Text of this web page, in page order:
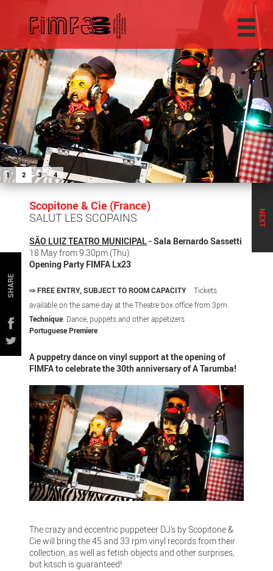
1 2 3 4
NEXT
SHARE
Scopitone & Cie (France)
SALUT LES SCOPAINS
SÃO LUIZ TEATRO MUNICIPAL- Sala Bernardo Sassetti
18 May from 9.30pm (Thu)
Opening Party FIMFA Lx23
⇨ FREE ENTRY, SUBJECT TO ROOM CAPACITY
Tickets
available on the same day at the Theatre box office from 3pm.
Technique: Dance, puppets and other appetizers
Portuguese Premiere
A puppetry dance on vinyl support at the opening of
FIMFA to celebrate the 30th anniversary of A Tarumba!
The crazy and eccentric puppeteer DJ's by Scopitone &
Cie will bring the 45 and 33 rpm vinyl records from their
collection, as well as fetish objects and other surprises,
but kitsch is guaranteed!